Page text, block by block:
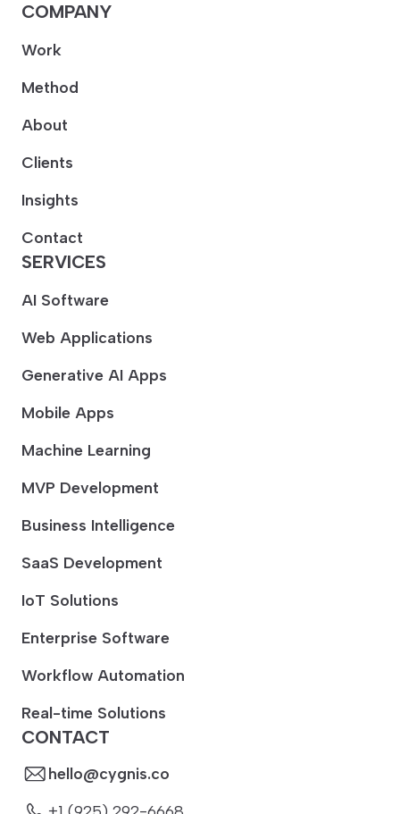
CONTACT
hello@cygnis.co
COMPANY
Work
Method
About
Clients
Insights
Contact
SERVICES
AI Software
Web Applications
Generative AI Apps
Mobile Apps
Machine Learning
MVP Development
Business Intelligence
SaaS Development
IoT Solutions
Enterprise Software
Workflow Automation
Real-time Solutions